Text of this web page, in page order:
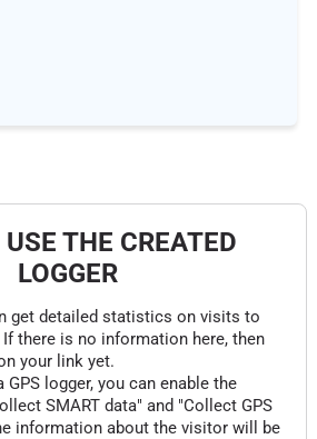
THE CREATED
LOGGER
get detailed statistics on visits to
there is no information here, then
your link yet.
logger, you can enable the
SMART data" and "Collect GPS
information about the visitor will be